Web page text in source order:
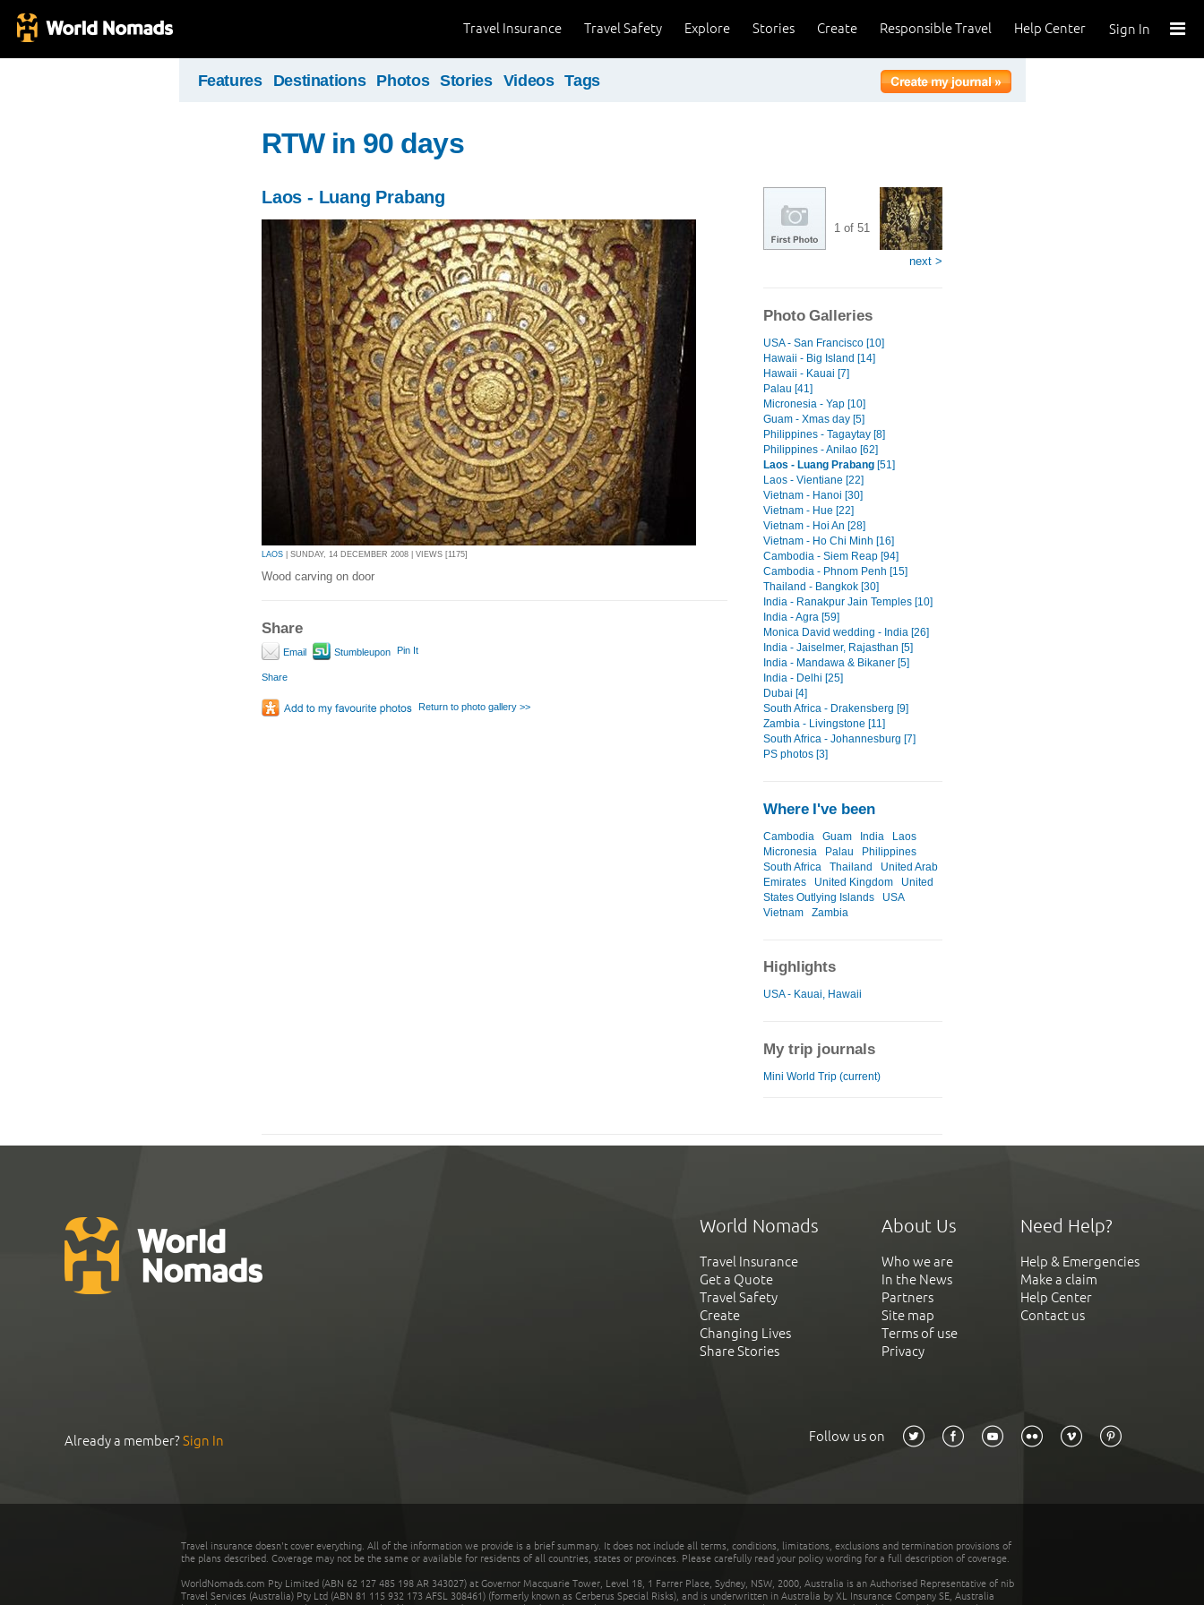
Sign In
Help Center
Responsible Travel
Create
Stories
Explore
Travel Safety
Travel Insurance
Features Destinations Photos Stories Videos Tags
RTW in 90 days
Laos - Luang Prabang
LAOS | SUNDAY, 14 DECEMBER 2008 | VIEWS [1175]
Wood carving on door
Share
Email Stumbleupon Pin It
Share
Return to photo gallery >>
1 of 51
next >
Photo Galleries
USA - San Francisco [10]
Hawaii - Big Island [14]
Hawaii - Kauai [7]
Palau [41]
Micronesia - Yap [10]
Guam - Xmas day [5]
Philippines - Tagaytay [8]
Philippines - Anilao [62]
Laos - Luang Prabang [51]
Laos - Vientiane [22]
Vietnam - Hanoi [30]
Vietnam - Hue [22]
Vietnam - Hoi An [28]
Vietnam - Ho Chi Minh [16]
Cambodia - Siem Reap [94]
Cambodia - Phnom Penh [15]
Thailand - Bangkok [30]
India - Ranakpur Jain Temples [10]
India - Agra [59]
Monica David wedding - India [26]
India - Jaiselmer, Rajasthan [5]
India - Mandawa & Bikaner [5]
India - Delhi [25]
Dubai [4]
South Africa - Drakensberg [9]
Zambia - Livingstone [11]
South Africa - Johannesburg [7]
PS photos [3]
Where I've been
Cambodia Guam India
Laos
Micronesia
Palau
Philippines
South Africa
Thailand
United Arab
Emirates
United Kingdom
United
States Outlying Islands
USA
Vietnam
Zambia
Highlights
USA - Kauai, Hawaii
My trip journals
Mini World Trip (current)
World Nomads
Travel Insurance
Get a Quote
Travel Safety
Create
Changing Lives
Share Stories
About Us
Who we are
In the News
Partners
Site map
Terms of use
Privacy
Need Help?
Help & Emergencies
Make a claim
Help Center
Contact us
Already a member?Sign In Follow us on
Travel insurance doesn't cover everything. All of the information we provide is a brief summary. It does not include all terms, conditions, limitations, exclusions and termination provisions of
the plans described. Coverage may not be the same or available for residents of all countries, states or provinces. Please carefully read your policy wording for a full description of coverage.
WorldNomads.com Pty Limited (ABN 62 127 485 198 AR 343027) at Governor Macquarie Tower, Level 18, 1 Farrer Place, Sydney, NSW, 2000, Australia is an Authorised Representative of nib
Travel Services (Australia) Pty Ltd (ABN 81 115 932 173 AFSL 308461) (formerly known as Cerberus Special Risks), and is underwritten in Australia by XL Insurance Company SE, Australia